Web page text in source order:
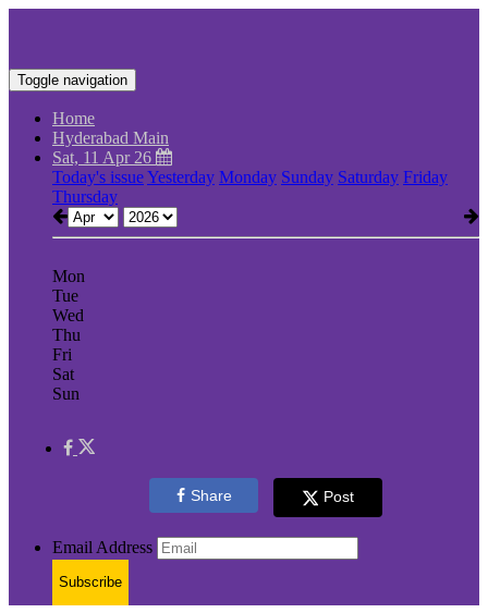
Toggle navigation
Home
Hyderabad Main
Sat, 11 Apr 26
Today's issueYesterday Monday Sunday Saturday Friday
Thursday
Mon
Tue
Wed
Thu
Fri
Sat
Sun
Share Post
Email Address
Subscribe